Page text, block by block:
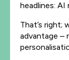
headlines: AI
That’s right;
advantage –